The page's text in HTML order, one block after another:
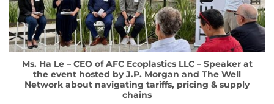
Ms. Ha Le – CEO of AFC Ecoplastics LLC – Speaker at
the event hosted by J.P. Morgan and The Well
Network about navigating tariffs, pricing & supply
chains